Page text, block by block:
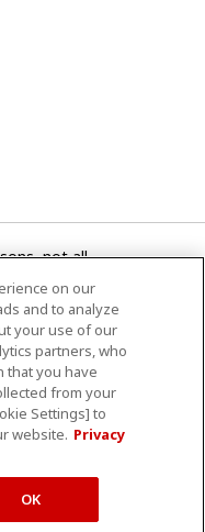
not all
Medical Systems
regions or markets.
cannot also be
Medical Systems
PTE. LTD.
Map
on our
and to analyze
your use of our
partners, who
that you have
from your
Settings] to
website. Privacy
OK